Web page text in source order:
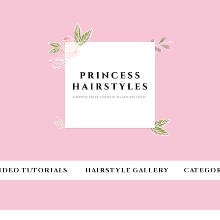
TUTORIALS HAIRSTYLE GALLERY